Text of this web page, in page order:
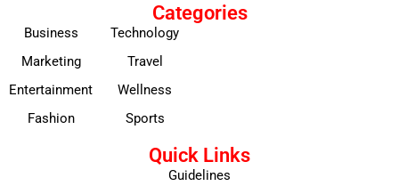
Categories
Business
Marketing
Entertainment
Fashion
Technology
Travel
Wellness
Sports
Quick Links
Guidelines